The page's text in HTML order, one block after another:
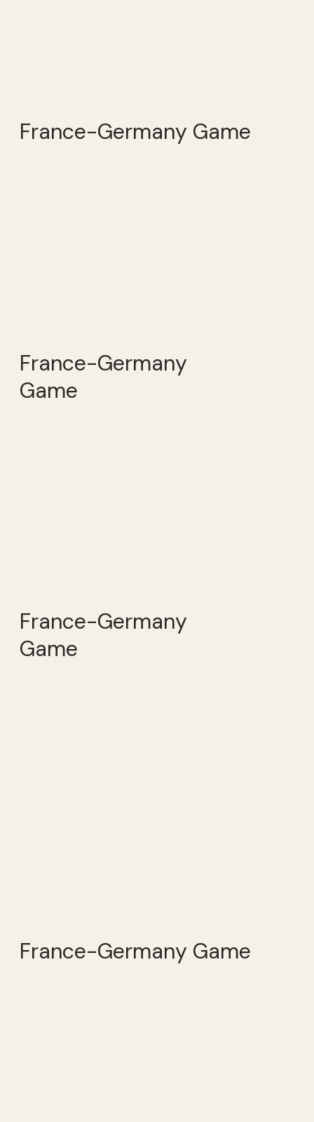
France-Germany Game
France-Germany
Game
France-Germany
Game
France-Germany Game